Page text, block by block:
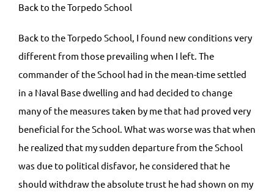
Back to the Torpedo School
Back to the Torpedo School, I found new conditions very
different from those prevailing when I left. The
commander of the School had in the mean-time settled
in a Naval Base dwelling and had decided to change
many of the measures taken by me that had proved very
beneficial for the School. What was worse was that when
he realized that my sudden departure from the School
was due to political disfavor, he considered that he
should withdraw the absolute trust he had shown on my